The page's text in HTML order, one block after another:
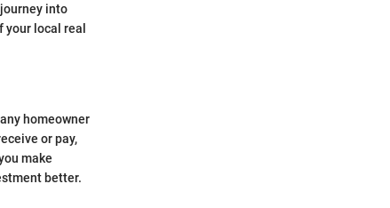
into
local real
homeowner
or pay,
make
better.